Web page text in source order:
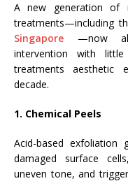
A new generation of
treatments—including
Singapore —now
intervention with
treatments aesthetic
decade.
1. Chemical Peels
Acid-based exfoliation
damaged surface
uneven tone, and